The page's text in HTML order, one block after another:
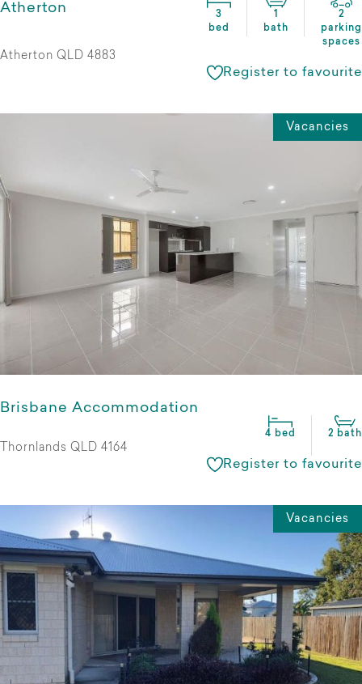
Atherton
3
bed
1
bath
2
parking
spaces
Atherton QLD 4883
Register to favourite
Vacancies
Brisbane Accommodation
4 bed 2 bath
Thornlands QLD 4164
Register to favourite
Vacancies